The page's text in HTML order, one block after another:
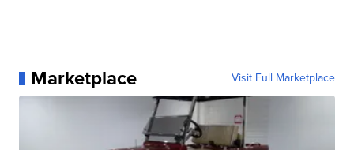
Marketplace Visit Full Marketplace